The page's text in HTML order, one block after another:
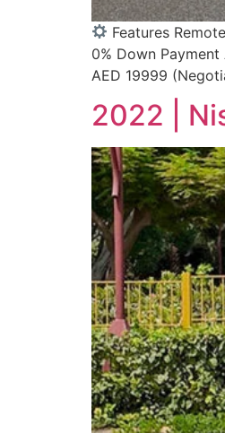
Features
0% Down
AED 19999
2022 |